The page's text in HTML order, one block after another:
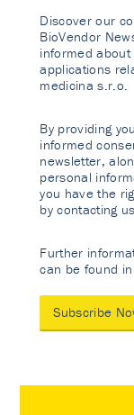
Discover our
BioVendor
informed
applications
medicina s.r.o.
By providing
informed
newsletter,
personal
you have the
by contacting
Further
can be found
Subscribe